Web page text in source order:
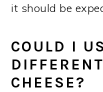
it should be
COULD I
CHEESE?